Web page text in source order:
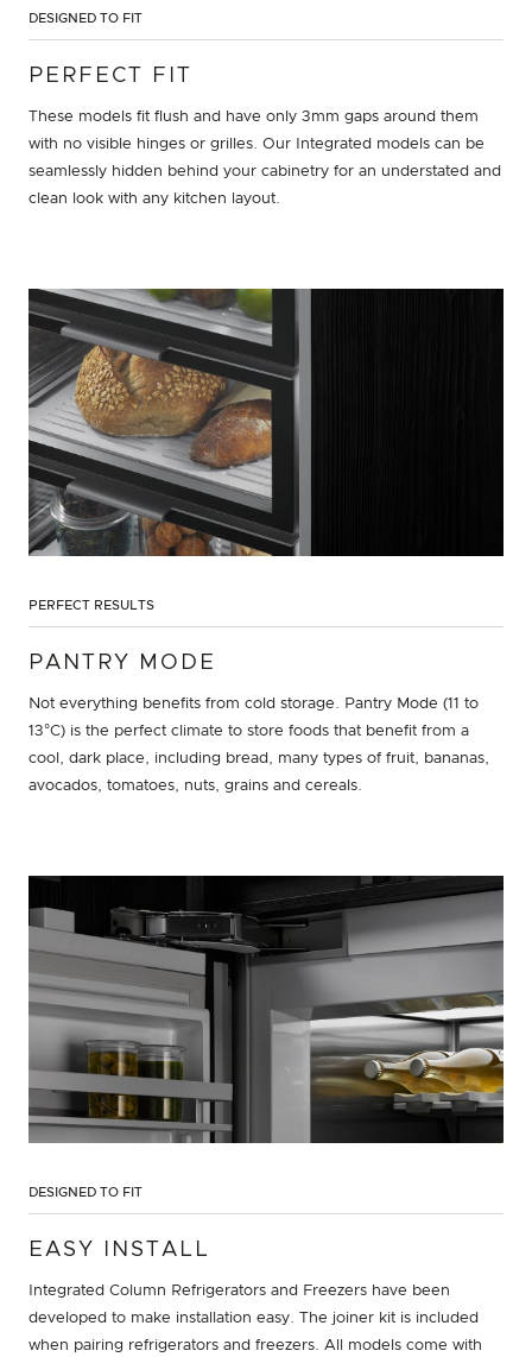
DESIGNED TO FIT
PERFECT FIT
These models fit flush and have only 3mm gaps around them
with no visible hinges or grilles. Our Integrated models can be
seamlessly hidden behind your cabinetry for an understated and
clean look with any kitchen layout.
PERFECT RESULTS
PANTRY MODE
Not everything benefits from cold storage. Pantry Mode (11 to
13°C) is the perfect climate to store foods that benefit from a
cool, dark place, including bread, many types of fruit, bananas,
avocados, tomatoes, nuts, grains and cereals.
DESIGNED TO FIT
EASY INSTALL
Integrated Column Refrigerators and Freezers have been
developed to make installation easy. The joiner kit is included
when pairing refrigerators and freezers. All models come with